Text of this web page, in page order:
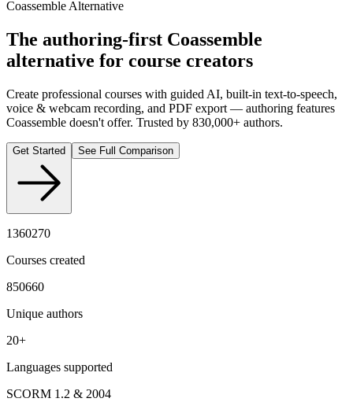
Coassemble Alternative
The authoring-first Coassemble
alternative for course creators
Create professional courses with guided AI, built-in text-to-speech,
voice & webcam recording, and PDF export — authoring features
Coassemble doesn't offer. Trusted by 830,000+ authors.
Get Started See Full Comparison
1360270
Courses created
850660
Unique authors
20+
Languages supported
SCORM 1.2 & 2004